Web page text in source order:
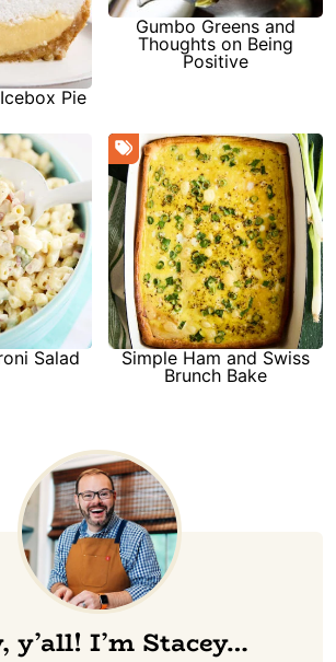
Pie
Gumbo Greens and
Thoughts on Being
Positive
Salad
Simple Ham and Swiss
Brunch Bake
y’all! I’m Stacey…